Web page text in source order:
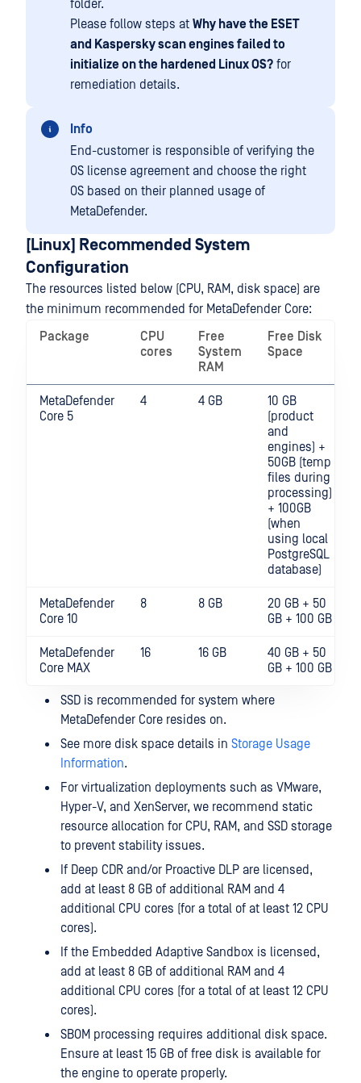
folder.
Please follow steps at Why have the ESET
and Kaspersky scan engines failed to
initialize on the hardened Linux OS? for
remediation details.
Info
End-customer is responsible of verifying the
OS license agreement and choose the right
OS based on their planned usage of
MetaDefender.
[Linux] Recommended System
Configuration
The resources listed below (CPU, RAM, disk space) are
the minimum recommended for MetaDefender Core:
Package
CPU
cores
Free
System
RAM
Free Disk
Space
MetaDefender
Core 5
4 4 GB
10 GB
(product
and
engines) +
50GB (temp
files during
processing)
+ 100GB
(when
using local
PostgreSQL
database)
MetaDefender
Core 10
8 8 GB
20 GB + 50
GB + 100 GB
MetaDefender
Core MAX
16 16 GB
40 GB + 50
GB + 100 GB
SSD is recommended for system where
MetaDefender Core resides on.
See more disk space details in Storage Usage
Information.
For virtualization deployments such as VMware,
Hyper-V, and XenServer, we recommend static
resource allocation for CPU, RAM, and SSD storage
to prevent stability issues.
If Deep CDR and/or Proactive DLP are licensed,
add at least 8 GB of additional RAM and 4
additional CPU cores (for a total of at least 12 CPU
cores).
If the Embedded Adaptive Sandbox is licensed,
add at least 8 GB of additional RAM and 4
additional CPU cores (for a total of at least 12 CPU
cores).
SBOM processing requires additional disk space.
Ensure at least 15 GB of free disk is available for
the engine to operate properly.